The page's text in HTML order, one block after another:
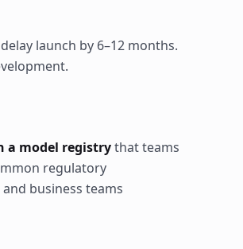
launch by 6–12 months.
a model registrythat teams
regulatory
business teams